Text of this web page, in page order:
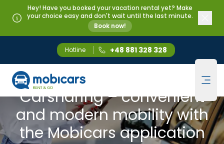
Hey! Have you booked your vacation rental yet? Make
your choice easy and don't wait until the last minute.
Book now!
Hotline +48 881 328 328
Mobicars.pl
Carsharing – convenient
and modern mobility with
the Mobicars application